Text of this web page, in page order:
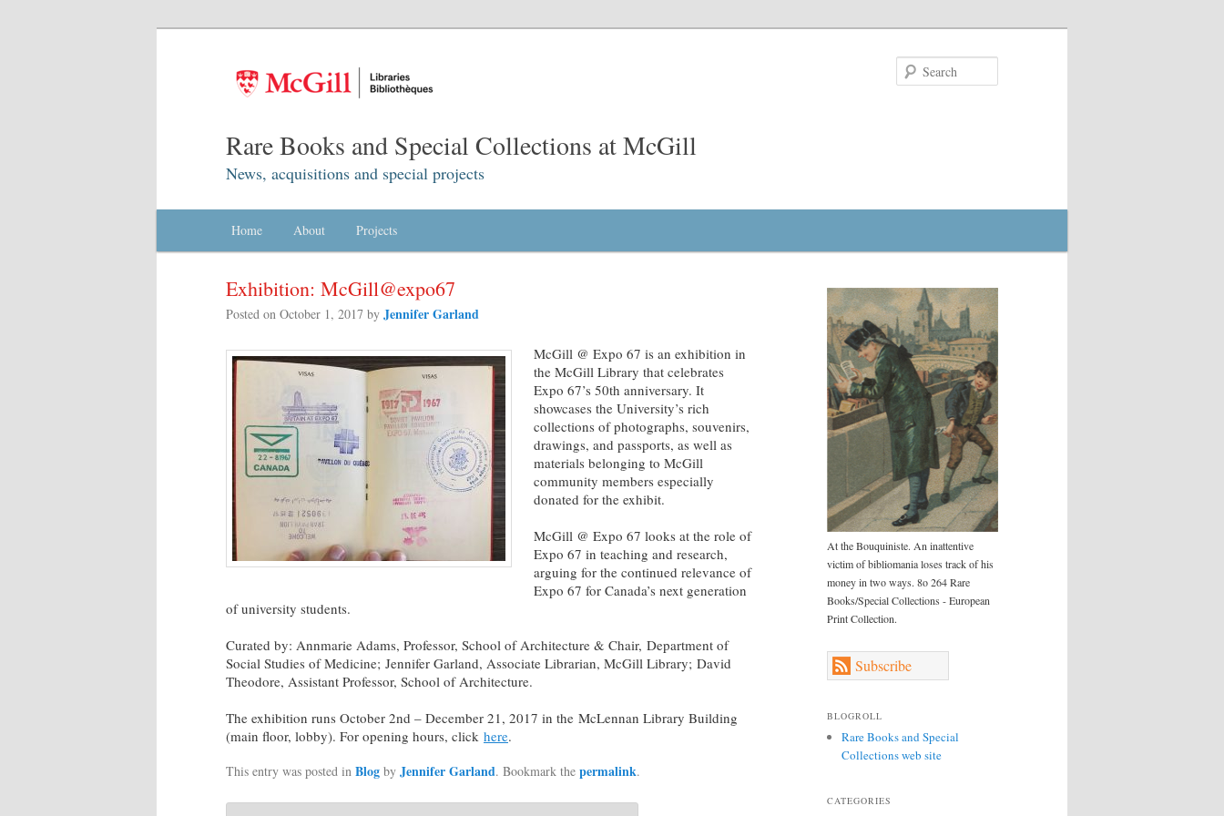
Rare Books and Special Collections at McGill
News, acquisitions and special projects
Skip to primary content
Skip to secondary content
Home About Projects
Exhibition: McGill@expo67
Posted on October 1, 2017 by Jennifer Garland
McGill @ Expo 67 is an exhibition in
the McGill Library that celebrates
Expo 67’s 50th anniversary. It
showcases the University’s rich
collections of photographs, souvenirs,
drawings, and passports, as well as
materials belonging to McGill
community members especially
donated for the exhibit.
McGill @ Expo 67 looks at the role of
Expo 67 in teaching and research,
arguing for the continued relevance of
Expo 67 for Canada’s next generation
of university students.
Curated by: Annmarie Adams, Professor, School of Architecture & Chair, Department of
Social Studies of Medicine; Jennifer Garland, Associate Librarian, McGill Library; David
Theodore, Assistant Professor, School of Architecture.
The exhibition runs October 2nd – December 21, 2017 in the McLennan Library Building
(main floor, lobby). For opening hours, click here.
This entry was posted in Blog by Jennifer Garland. Bookmark the permalink.
At the Bouquiniste. An inattentive
victim of bibliomania loses track of his
money in two ways. 8o 264 Rare
Books/Special Collections - European
Print Collection.
Subscribe
BLOGROLL
Rare Books and Special
Collections web site
CATEGORIES